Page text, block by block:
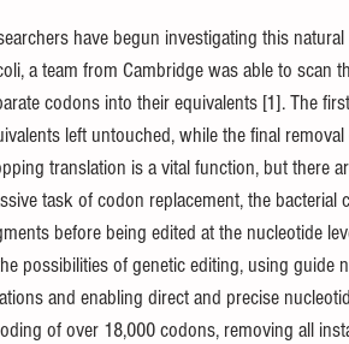
have begun investigating this
a team from Cambridge was able to
codons into their equivalents [1]. The
left untouched, while the final
translation is a vital function, but there
task of codon replacement, the
before being edited at the nucleotide
possibilities of genetic editing, using guide
and enabling direct and precise
of over 18,000 codons, removing all